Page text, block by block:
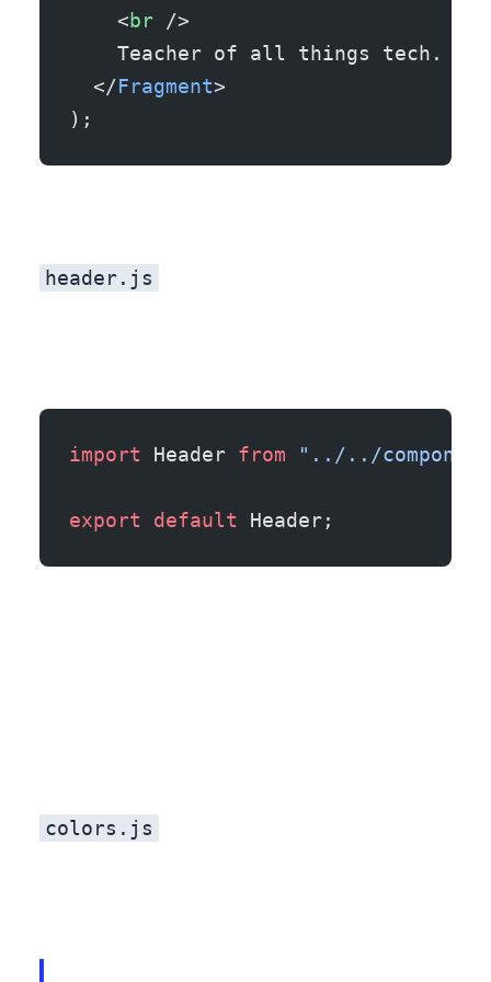
    <
br />
    Teacher of all things tech.
  </
Fragment>
);
header.js
import Header from "../../
export default Header;
colors.js